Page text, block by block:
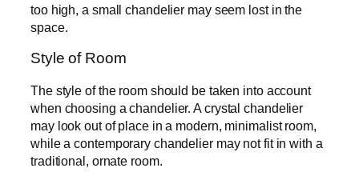
too high, a small chandelier may seem lost in the
space.
Style of Room
The style of the room should be taken into account
when choosing a chandelier. A crystal chandelier
may look out of place in a modern, minimalist room,
while a contemporary chandelier may not fit in with a
traditional, ornate room.